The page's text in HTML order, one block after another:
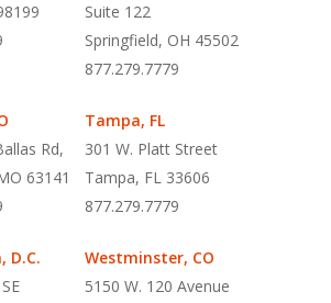
Suite 122
Springfield, OH 45502
877.279.7779
Rd,
63141
Tampa, FL
301 W. Platt Street
Tampa, FL 33606
877.279.7779
D.C.
Westminster, CO
5150 W. 120 Avenue